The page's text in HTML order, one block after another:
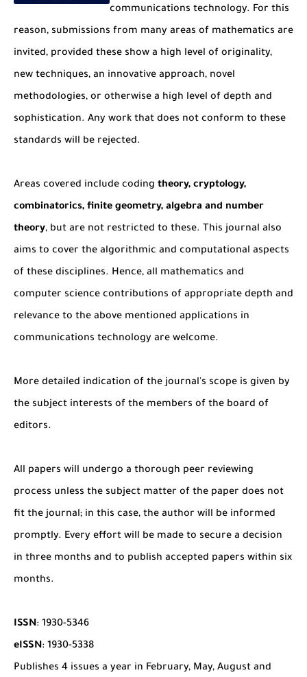
communications technology. For this
reason, submissions from many areas of mathematics are
invited, provided these show a high level of originality,
new techniques, an innovative approach, novel
methodologies, or otherwise a high level of depth and
sophistication. Any work that does not conform to these
standards will be rejected.
Areas covered include coding theory, cryptology,
combinatorics, finite geometry, algebra and number
theory, but are not restricted to these. This journal also
aims to cover the algorithmic and computational aspects
of these disciplines. Hence, all mathematics and
computer science contributions of appropriate depth and
relevance to the above mentioned applications in
communications technology are welcome.
More detailed indication of the journal's scope is given by
the subject interests of the members of the board of
editors.
All papers will undergo a thorough peer reviewing
process unless the subject matter of the paper does not
fit the journal; in this case, the author will be informed
promptly. Every effort will be made to secure a decision
in three months and to publish accepted papers within six
months.
ISSN: 1930-5346
eISSN: 1930-5338
Publishes 4 issues a year in February, May, August and